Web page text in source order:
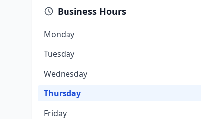
Business Hours
Monday
Tuesday
Wednesday
Thursday
Friday